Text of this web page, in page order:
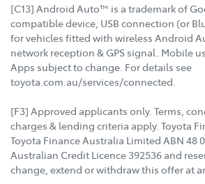
[C13] Android Auto™ is a trademark of
compatible device, USB connection (or
for vehicles fitted with wireless Android
network reception & GPS signal. Mobile
Apps subject to change. For details see
toyota.com.au/services/connected.
[F3] Approved applicants only. Terms,
charges & lending criteria apply. Toyota
Toyota Finance Australia Limited ABN 48
Australian Credit Licence 392536 and
change, extend or withdraw this offer at